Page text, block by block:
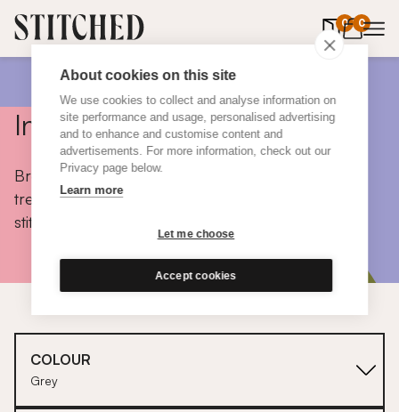
About cookies on this site
We use cookies to collect and analyse information on
site performance and usage, personalised advertising
and to enhance and customise content and
advertisements. For more information, check out our
Privacy page below.
Learn more
Let me choose
Accept cookies
0 0
items in
Inspiration
Browse colours, choose fabrics, get tips, discover
trends and take a peek inside the homes of real
stitched customers.
COLOUR
Grey